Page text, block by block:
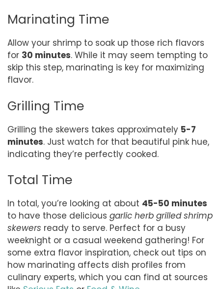
Marinating Time
Allow your shrimp to soak up those rich flavors
for 30 minutes. While it may seem tempting to
skip this step, marinating is key for maximizing
flavor.
Grilling Time
Grilling the skewers takes approximately 5-7
minutes. Just watch for that beautiful pink hue,
indicating they’re perfectly cooked.
Total Time
In total, you’re looking at about 45-50 minutes
to have those delicious garlic herb grilled shrimp
skewers ready to serve. Perfect for a busy
weeknight or a casual weekend gathering! For
some extra flavor inspiration, check out tips on
how marinating affects dish profiles from
culinary experts, which you can find at sources